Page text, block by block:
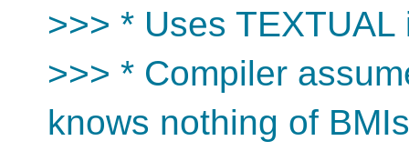
>>> * Uses TEXTUAL
>>> * Compiler
knows nothing of BMIs